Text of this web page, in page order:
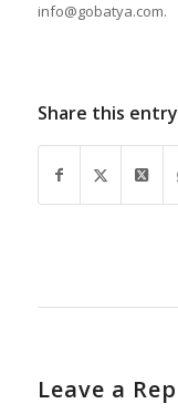
info@gobatya.com.
Share this entry
Leave a